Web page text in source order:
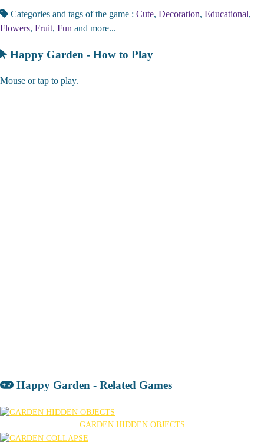
Categories and tags of the game : Cute, Decoration, Educational,
Flowers, Fruit, Fun and more...
Happy Garden - How to Play
Mouse or tap to play.
Happy Garden - Related Games
GARDEN HIDDEN OBJECTS